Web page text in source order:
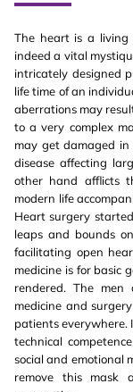
The heart is a living
indeed a vital
intricately designed
life time of an
aberrations may
to a very complex
may get damaged in
disease affecting
other hand afflicts
modern life
Heart surgery
leaps and bounds
facilitating open
medicine is for basic
rendered. The
medicine and
patients everywhere.
technical
social and emotional
remove this mask